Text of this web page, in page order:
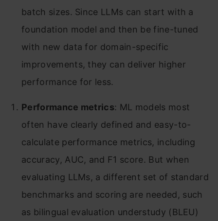
batch sizes. Since LLMs can start with a
foundation model and then be fine-tuned
with new data for domain-specific
improvements, they can deliver higher
performance for less.
Performance metrics: ML models most
often have clearly defined and easy-to-
calculate performance metrics, including
accuracy, AUC, and F1 score. But when
evaluating LLMs, a different set of standard
benchmarks and scoring are needed, such
as bilingual evaluation understudy (BLEU)